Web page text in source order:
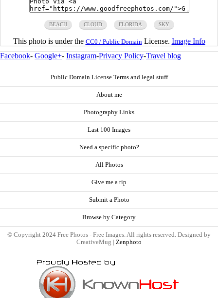
BEACH CLOUD FLORIDA SKY
This photo is under the CC0 / Public Domain License. Image Info
Facebook- Google+- Instagram-Privacy Policy-Travel blog
Public Domain License Terms and legal stuff
About me
Photography Links
Last 100 Images
Need a specific photo?
All Photos
Give me a tip
Submit a Photo
Browse by Category
© Copyright 2024 Free Photos - Free Images. All rights reserved. Designed by
CreativeMug | Zenphoto